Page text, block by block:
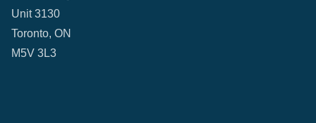
Unit 3130
Toronto, ON
M5V 3L3